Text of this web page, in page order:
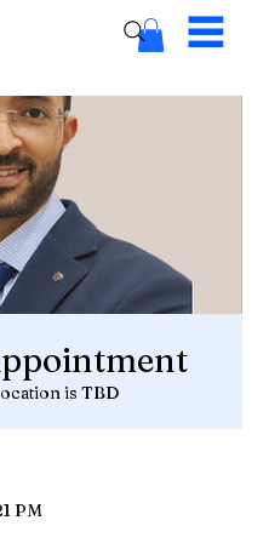
is TBD
PM